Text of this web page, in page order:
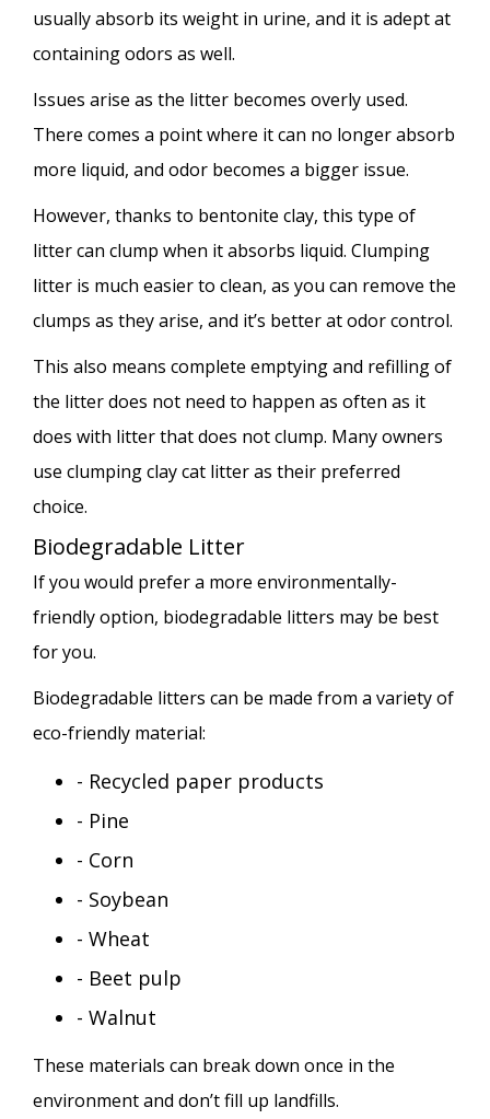
usually absorb its weight in urine, and it is adept at
containing odors as well.
Issues arise as the litter becomes overly used.
There comes a point where it can no longer absorb
more liquid, and odor becomes a bigger issue.
However, thanks to bentonite clay, this type of
litter can clump when it absorbs liquid. Clumping
litter is much easier to clean, as you can remove the
clumps as they arise, and it’s better at odor control.
This also means complete emptying and refilling of
the litter does not need to happen as often as it
does with litter that does not clump. Many owners
use clumping clay cat litter as their preferred
choice.
Biodegradable Litter
If you would prefer a more environmentally-
friendly option, biodegradable litters may be best
for you.
Biodegradable litters can be made from a variety of
eco-friendly material:
- Recycled paper products
- Pine
- Corn
- Soybean
- Wheat
- Beet pulp
- Walnut
These materials can break down once in the
environment and don’t fill up landfills.